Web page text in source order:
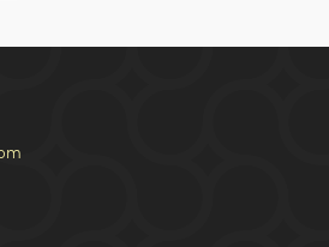
you won’t miss your cruise